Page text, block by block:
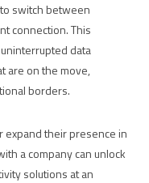
switch between
connection. This
data
are on the move,
borders.
expand their presence in
a company can unlock
solutions at an